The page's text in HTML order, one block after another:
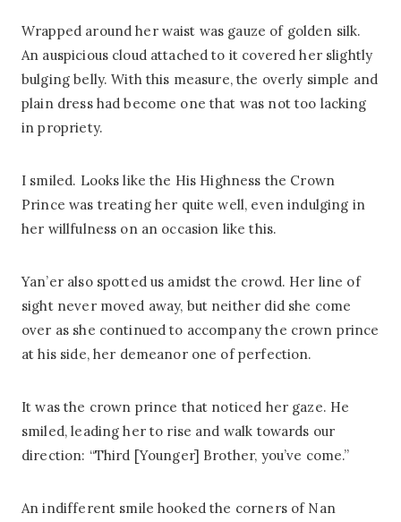
Wrapped around her waist was gauze of golden silk.
An auspicious cloud attached to it covered her slightly
bulging belly. With this measure, the overly simple and
plain dress had become one that was not too lacking
in propriety.
I smiled. Looks like the His Highness the Crown
Prince was treating her quite well, even indulging in
her willfulness on an occasion like this.
Yan’er also spotted us amidst the crowd. Her line of
sight never moved away, but neither did she come
over as she continued to accompany the crown prince
at his side, her demeanor one of perfection.
It was the crown prince that noticed her gaze. He
smiled, leading her to rise and walk towards our
direction: “Third [Younger] Brother, you’ve come.”
An indifferent smile hooked the corners of Nan